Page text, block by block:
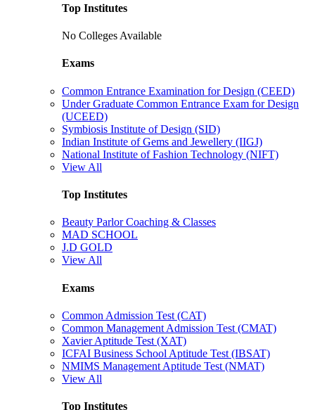
Top Institutes
No Colleges Available
Exams
Common Entrance Examination for Design (CEED)
Under Graduate Common Entrance Exam for Design
(UCEED)
Symbiosis Institute of Design (SID)
Indian Institute of Gems and Jewellery (IIGJ)
National Institute of Fashion Technology (NIFT)
View All
Top Institutes
Beauty Parlor Coaching & Classes
MAD SCHOOL
J.D GOLD
View All
Exams
Common Admission Test (CAT)
Common Management Admission Test (CMAT)
Xavier Aptitude Test (XAT)
ICFAI Business School Aptitude Test (IBSAT)
NMIMS Management Aptitude Test (NMAT)
View All
Top Institutes